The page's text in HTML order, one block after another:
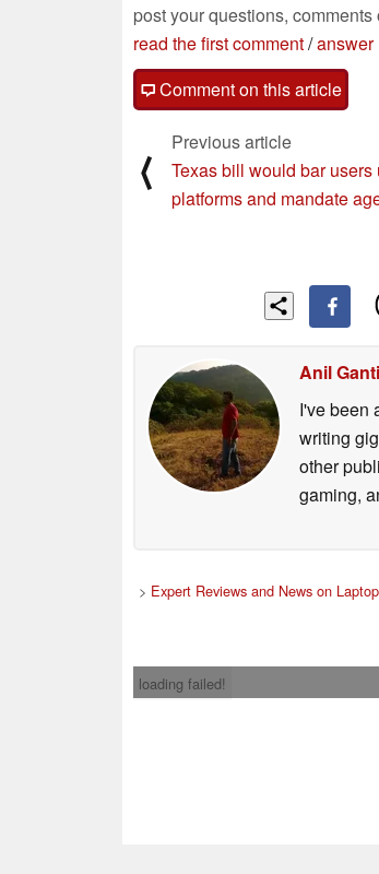
post your questions,
read the first comment/answer
Comment on this article
⟨
Previous article
Texas bill would bar
platforms and mandate
Anil Ganti
I've been
writing
other
gaming,
> Expert Reviews and News on
loading failed!